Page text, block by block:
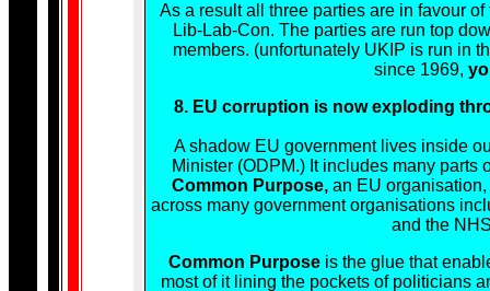
As a result all three parties are in favour
Lib-Lab-Con. The parties are run top
members. (unfortunately UKIP is run in
since 1969,
8. EU corruption is now exploding
A shadow EU government lives inside
Minister (ODPM.) It includes many
Common Purpose,an EU organisation,
across many government organisations
and the
Common Purposeis the glue that
most of it lining the pockets of politicians